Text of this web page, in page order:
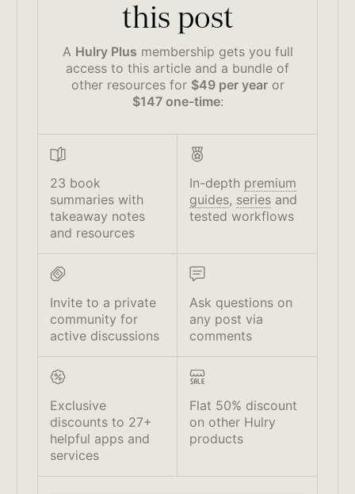
this post
A Hulry Plus membership gets you full
access to this article and a bundle of
other resources for $49 per yearor
$147 one-time:
23 book
summaries with
takeaway notes
and resources
In-depth premium
guides, series and
tested workflows
Invite to a private
community for
active discussions
Ask questions on
any post via
comments
Exclusive
discounts to 27+
helpful apps and
services
Flat 50% discount
on other Hulry
products